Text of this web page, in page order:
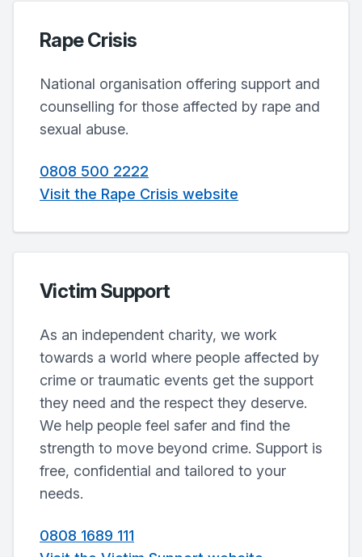
Rape Crisis
National organisation offering support and
counselling for those affected by rape and
sexual abuse.
0808 500 2222
Visit the Rape Crisis website
Victim Support
As an independent charity, we work
towards a world where people affected by
crime or traumatic events get the support
they need and the respect they deserve.
We help people feel safer and find the
strength to move beyond crime. Support is
free, confidential and tailored to your
needs.
0808 1689 111